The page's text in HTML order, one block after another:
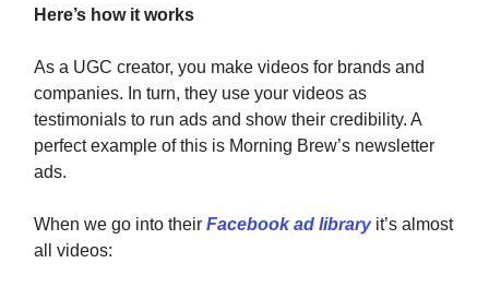
Here’s how it works
As a UGC creator, you make videos for brands and
companies. In turn, they use your videos as
testimonials to run ads and show their credibility. A
perfect example of this is Morning Brew’s newsletter
ads.
When we go into their Facebook ad libraryit’s almost
all videos: